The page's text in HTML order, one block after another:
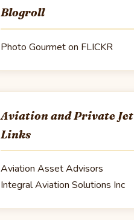
Blogroll
Photo Gourmet on FLICKR
Aviation and Private Jet
Links
Aviation Asset Advisors
Integral Aviation Solutions Inc